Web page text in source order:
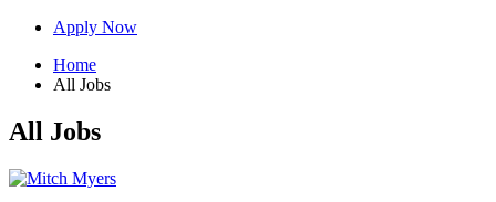
Apply Now
Home
All Jobs
All Jobs